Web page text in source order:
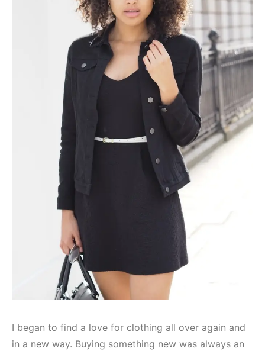
I began to find a love for clothing all over again and
in a new way. Buying something new was always an